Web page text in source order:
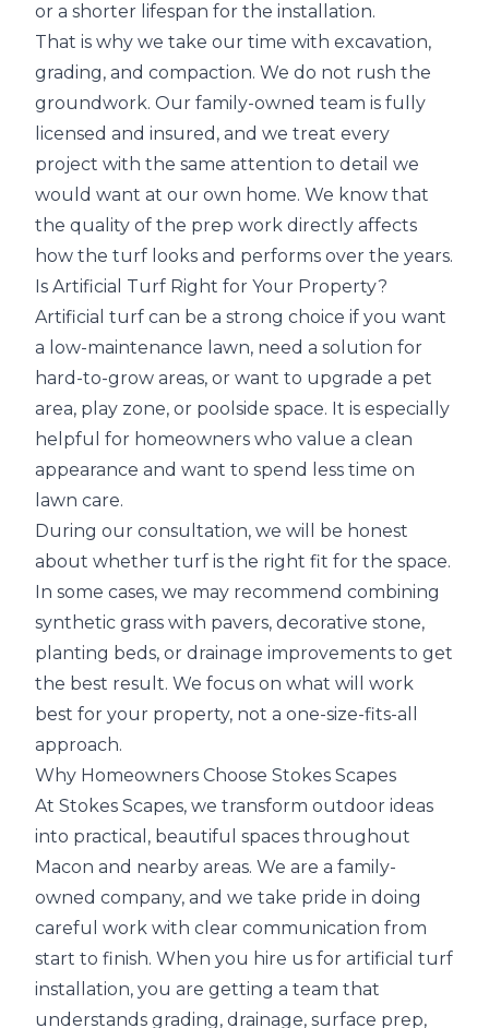
or a shorter lifespan for the installation.
That is why we take our time with excavation,
grading, and compaction. We do not rush the
groundwork. Our family-owned team is fully
licensed and insured, and we treat every
project with the same attention to detail we
would want at our own home. We know that
the quality of the prep work directly affects
how the turf looks and performs over the years.
Is Artificial Turf Right for Your Property?
Artificial turf can be a strong choice if you want
a low-maintenance lawn, need a solution for
hard-to-grow areas, or want to upgrade a pet
area, play zone, or poolside space. It is especially
helpful for homeowners who value a clean
appearance and want to spend less time on
lawn care.
During our consultation, we will be honest
about whether turf is the right fit for the space.
In some cases, we may recommend combining
synthetic grass with pavers, decorative stone,
planting beds, or drainage improvements to get
the best result. We focus on what will work
best for your property, not a one-size-fits-all
approach.
Why Homeowners Choose Stokes Scapes
At Stokes Scapes, we transform outdoor ideas
into practical, beautiful spaces throughout
Macon and nearby areas. We are a family-
owned company, and we take pride in doing
careful work with clear communication from
start to finish. When you hire us for artificial turf
installation, you are getting a team that
understands grading, drainage, surface prep,